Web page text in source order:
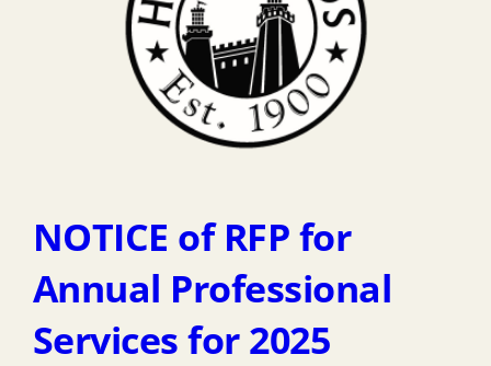
NOTICE of RFP for
Annual Professional
Services for 2025